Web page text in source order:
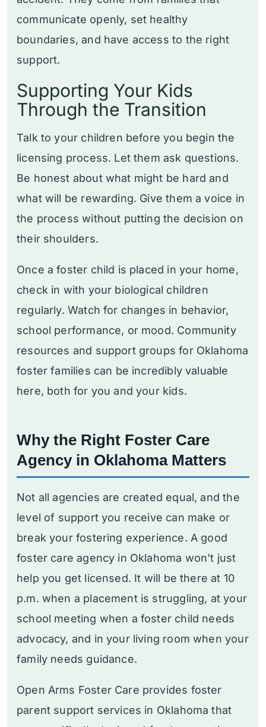
communicate openly, set healthy
boundaries, and have access to the right
support.
Supporting Your Kids
Through the Transition
Talk to your children before you begin the
licensing process. Let them ask questions.
Be honest about what might be hard and
what will be rewarding. Give them a voice in
the process without putting the decision on
their shoulders.
Once a foster child is placed in your home,
check in with your biological children
regularly. Watch for changes in behavior,
school performance, or mood. Community
resources and support groups for Oklahoma
foster families can be incredibly valuable
here, both for you and your kids.
Why the Right Foster Care
Agency in Oklahoma Matters
Not all agencies are created equal, and the
level of support you receive can make or
break your fostering experience. A good
foster care agency in Oklahoma won’t just
help you get licensed. It will be there at 10
p.m. when a placement is struggling, at your
school meeting when a foster child needs
advocacy, and in your living room when your
family needs guidance.
Open Arms Foster Care provides foster
parent support services in Oklahoma that